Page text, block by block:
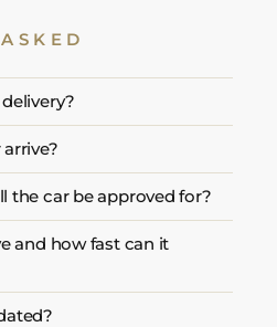
the car be approved for?
and how fast can it